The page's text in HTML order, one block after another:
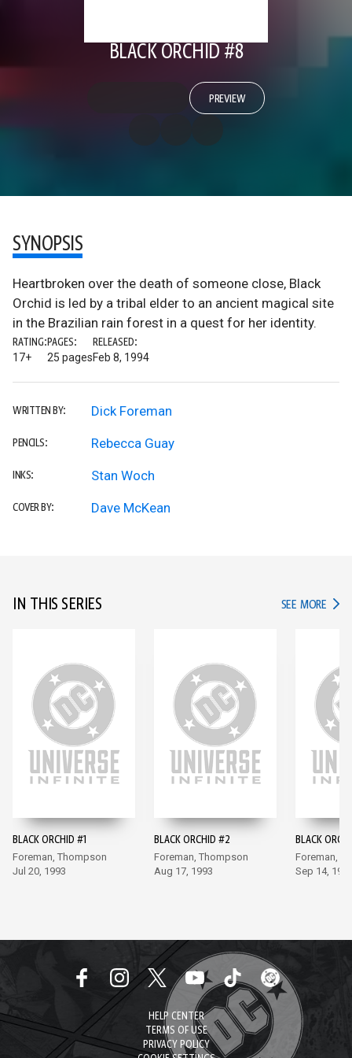
BLACK ORCHID #8
PREVIEW
SYNOPSIS
Heartbroken over the death of someone close, Black
Orchid is led by a tribal elder to an ancient magical site
in the Brazilian rain forest in a quest for her identity.
RATING:
17+
PAGES:
25 pages
RELEASED:
Feb 8, 1994
WRITTEN BY: Dick Foreman
PENCILS: Rebecca Guay
INKS: Stan Woch
COVER BY: Dave McKean
IN THIS SERIES SEE MORE IN
BLACK ORCHID #1
Foreman, Thompson
Jul 20, 1993
BLACK ORCHID #2
Foreman, Thompson
Aug 17, 1993
BLACK
Foreman,
Sep 14,
HELP CENTER
TERMS OF USE
PRIVACY POLICY